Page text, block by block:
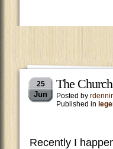
25
Jun
The
Posted by
Published in
Recently I